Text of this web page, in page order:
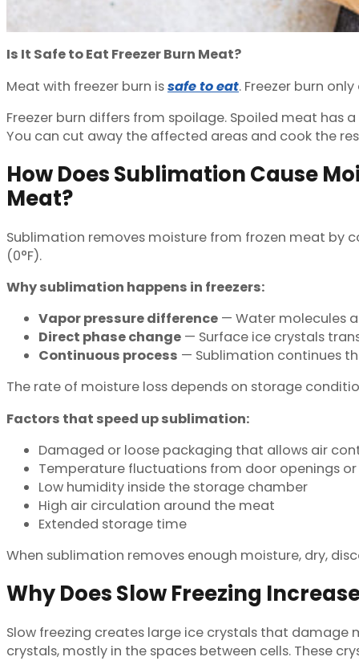
Is It Safe to Eat Freezer Burn Meat?
Meat with freezer burn issafe to eat. Freezer burn
Freezer burn differs from spoilage. Spoiled meat has
You can cut away the affected areas and cook the
How Does Sublimation Cause
Meat?
Sublimation removes moisture from frozen meat by
(0°F).
Why sublimation happens in freezers:
Vapor pressure difference — Water molecules
Direct phase change — Surface ice crystals
Continuous process — Sublimation continues
The rate of moisture loss depends on storage
Factors that speed up sublimation:
Damaged or loose packaging that allows air
Temperature fluctuations from door openings
Low humidity inside the storage chamber
High air circulation around the meat
Extended storage time
When sublimation removes enough moisture, dry,
Why Does Slow Freezing
Slow freezing creates large ice crystals that
crystals, mostly in the spaces between cells. These